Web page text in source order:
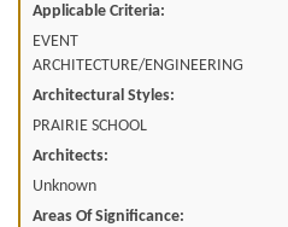
Applicable Criteria:
EVENT
ARCHITECTURE/ENGINEERING
Architectural Styles:
PRAIRIE SCHOOL
Architects:
Unknown
Areas Of Significance: